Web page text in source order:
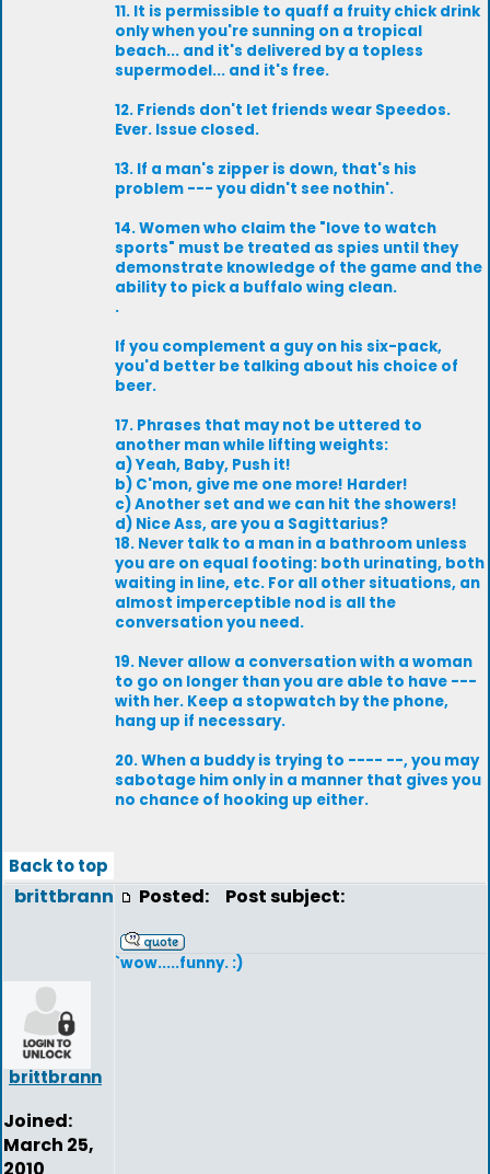
11. It is permissible to quaff a fruity chick drink
only when you're sunning on a tropical
beach... and it's delivered by a topless
supermodel... and it's free.
12. Friends don't let friends wear Speedos.
Ever. Issue closed.
13. If a man's zipper is down, that's his
problem --- you didn't see nothin'.
14. Women who claim the "love to watch
sports" must be treated as spies until they
demonstrate knowledge of the game and the
ability to pick a buffalo wing clean.
.
If you complement a guy on his six-pack,
you'd better be talking about his choice of
beer.
17. Phrases that may not be uttered to
another man while lifting weights:
a) Yeah, Baby, Push it!
b) C'mon, give me one more! Harder!
c) Another set and we can hit the showers!
d) Nice Ass, are you a Sagittarius?
18. Never talk to a man in a bathroom unless
you are on equal footing: both urinating, both
waiting in line, etc. For all other situations, an
almost imperceptible nod is all the
conversation you need.
19. Never allow a conversation with a woman
to go on longer than you are able to have ---
with her. Keep a stopwatch by the phone,
hang up if necessary.
20. When a buddy is trying to ---- --, you may
sabotage him only in a manner that gives you
no chance of hooking up either.
Back to top
brittbrann
brittbrann
Joined:
March 25,
Posted: Post subject:
`wow.....funny. :)